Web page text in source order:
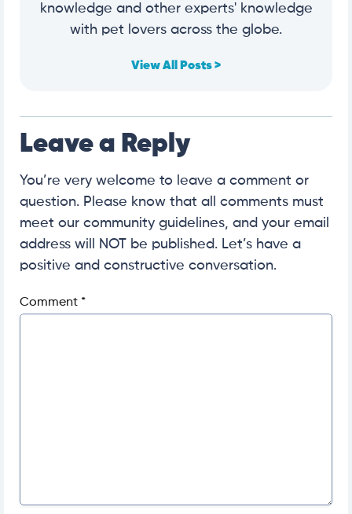
knowledge and other experts' knowledge
with pet lovers across the globe.
View All Posts >
Leave a Reply
You’re very welcome to leave a comment or
question. Please know that all comments must
meet our community guidelines, and your email
address will NOT be published. Let’s have a
positive and constructive conversation.
Comment *